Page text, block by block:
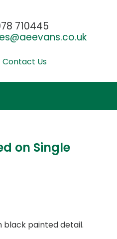
710445
Contact Us
on Single
black painted detail.